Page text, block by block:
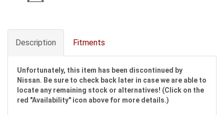
Description Fitments
Unfortunately, this item has been discontinued by
Nissan. Be sure to check back later in case we are able to
locate any remaining stock or alternatives! (Click on the
red "Availability" icon above for more details.)